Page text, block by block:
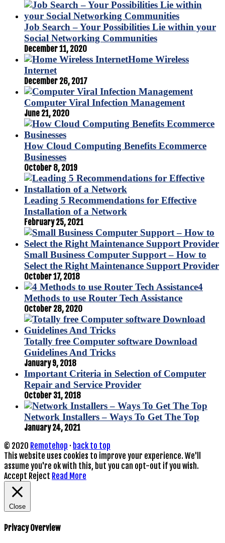
Job Search – Your Possibilities Lie within your
Social Networking Communities
December 11, 2020
Home Wireless
Internet
December 26, 2017
Computer Viral Infection Management
June 21, 2020
How Cloud Computing Benefits Ecommerce
Businesses
October 8, 2019
Leading 5 Recommendations for Effective
Installation of a Network
February 25, 2021
Small Business Computer Support – How to
Select the Right Maintenance Support Provider
October 17, 2018
4
Methods to use Router Tech Assistance
October 28, 2020
Totally free Computer software Download
Guidelines And Tricks
January 9, 2018
Important Criteria in Selection of Computer
Repair and Service Provider
October 31, 2018
Network Installers – Ways To Get The Top
January 24, 2021
© 2020 Remotehop · back to top
This website uses cookies to improve your experience. We'll
assume you're ok with this, but you can opt-out if you wish.
Accept Reject Read More
Close
Privacy Overview